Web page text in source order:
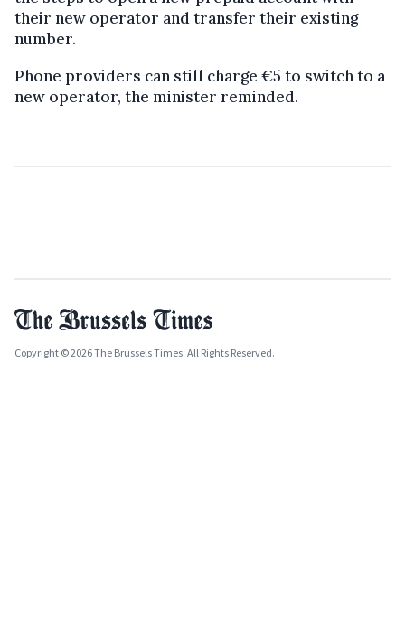
their new operator and transfer their existing
number.
Phone providers can still charge €5 to switch to a
new operator, the minister reminded.
Copyright © 2026 The Brussels Times. All Rights Reserved.